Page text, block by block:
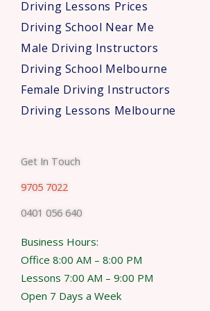
Driving Lessons Prices
Driving School Near Me
Male Driving Instructors
Driving School Melbourne
Female Driving Instructors
Driving Lessons Melbourne
Get In Touch
9705 7022
0401 056 640
Business Hours:
Office 8:00 AM – 8:00 PM
Lessons 7:00 AM – 9:00 PM
Open 7 Days a Week